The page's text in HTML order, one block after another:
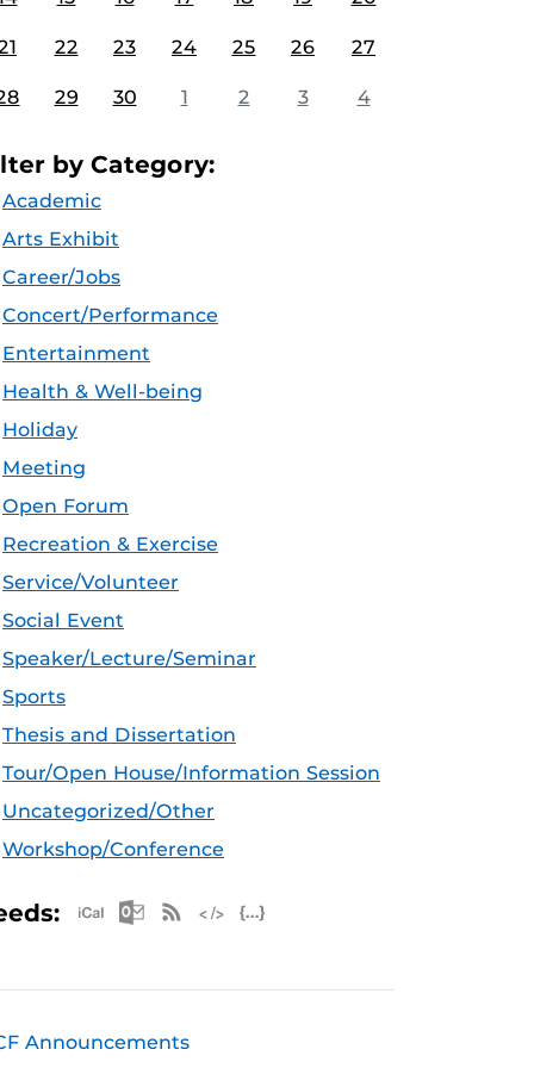
22 23 24 25 26 27
29 30 1 2 3 4
by Category:
Academic
Arts Exhibit
Career/Jobs
Concert/Performance
Entertainment
Health & Well-being
Holiday
Meeting
Open Forum
Recreation & Exercise
Service/Volunteer
Social Event
Speaker/Lecture/Seminar
Sports
Thesis and Dissertation
Tour/Open House/Information Session
Uncategorized/Other
Workshop/Conference
Apple iCal Feed (ICS)
Microsoft Outlook Feed (ICS)
RSS Feed
Announcements